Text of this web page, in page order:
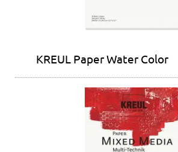
KREUL Paper Water Color